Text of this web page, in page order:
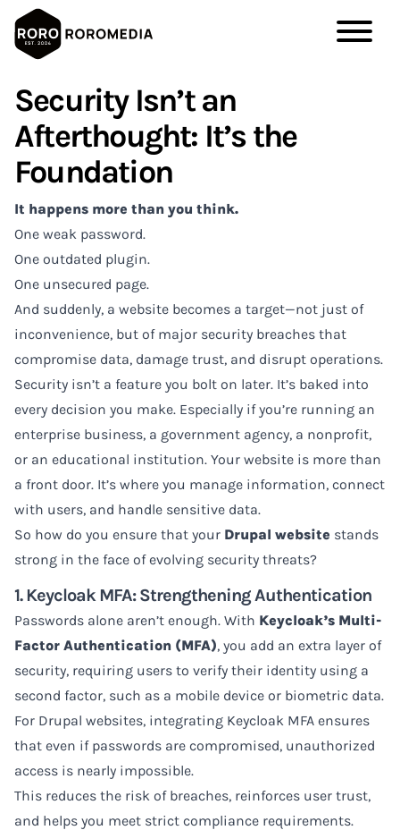
main
content
Security Isn’t an
Afterthought: It’s the
Foundation
It happens more than you think.
One weak password.
One outdated plugin.
One unsecured page.
And suddenly, a website becomes a target—not just of
inconvenience, but of major security breaches that
compromise data, damage trust, and disrupt operations.
Security isn’t a feature you bolt on later. It’s baked into
every decision you make. Especially if you’re running an
enterprise business, a government agency, a nonprofit,
or an educational institution. Your website is more than
a front door. It’s where you manage information, connect
with users, and handle sensitive data.
So how do you ensure that your Drupal website stands
strong in the face of evolving security threats?
1. Keycloak MFA: Strengthening Authentication
Passwords alone aren’t enough. With Keycloak’s Multi-
Factor Authentication (MFA), you add an extra layer of
security, requiring users to verify their identity using a
second factor, such as a mobile device or biometric data.
For Drupal websites, integrating Keycloak MFA ensures
that even if passwords are compromised, unauthorized
access is nearly impossible.
This reduces the risk of breaches, reinforces user trust,
and helps you meet strict compliance requirements.